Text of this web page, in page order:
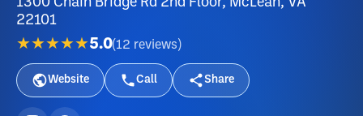
22101
★★★★★5.0(12 reviews )
Website Call Share